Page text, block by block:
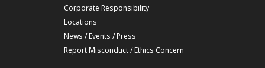
Corporate Responsibility
Locations
News / Events / Press
Report Misconduct / Ethics Concern